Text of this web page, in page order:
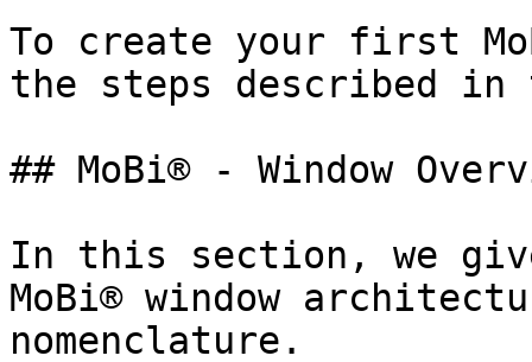
To create your first
the steps described in
## MoBi® - Window
In this section, we
MoBi® window
nomenclature.